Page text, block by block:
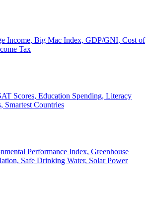
Income, Big Mac Index, GDP/GNI, Cost of
Tax
Scores, Education Spending, Literacy
Smartest Countries
Performance Index, Greenhouse
Safe Drinking Water, Solar Power